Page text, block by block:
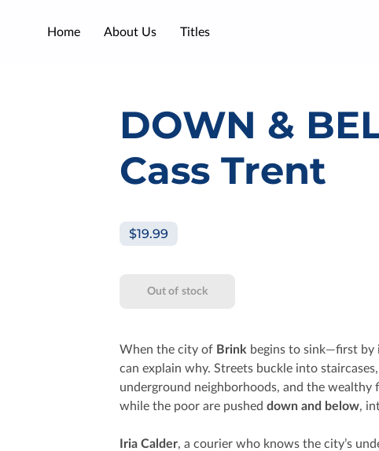
Home About Us Titles
DOWN &
Cass Trent
$19.99
Out of stock
When the city of Brink begins to sink—first by
can explain why. Streets buckle into
underground neighborhoods, and the wealthy
while the poor are pushed down and below,
Iria Calder, a courier who knows the city’s